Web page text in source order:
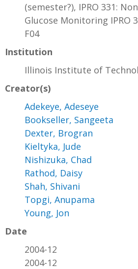
(semester?), IPRO 331:
Glucose Monitoring IPRO
F04
Institution
Illinois Institute of
Creator(s)
Adekeye, Adeseye
Bookseller, Sangeeta
Dexter, Brogran
Kieltyka, Jude
Nishizuka, Chad
Rathod, Daisy
Shah, Shivani
Topgi, Anupama
Young, Jon
Date
2004-12
2004-12